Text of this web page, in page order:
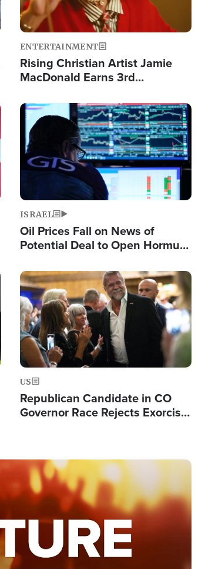
ENTERTAINMENT
Rising Christian Artist Jamie
MacDonald Earns 3rd
Single This Year
Image
ISRAEL
Oil Prices Fall on News of
Potential Deal to Open Hormuz,
Fight Israel
Image
US
Republican Candidate in CO
Governor Race Rejects Exorcist